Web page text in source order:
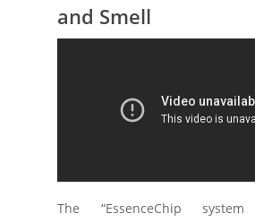
and Smell
places human olfactory and
Customers can then upload
and simulation, and analytical
The “EssenceChip